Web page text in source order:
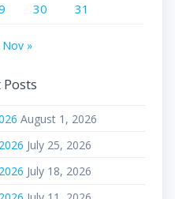
30 31
Nov »
Posts
August 1, 2026
July 25, 2026
July 18, 2026